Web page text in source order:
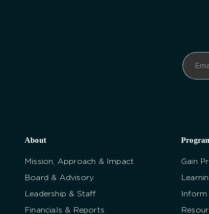
About
Mission, Approach & Impact
Board & Advisory
Leadership & Staff
Financials & Reports
Gain
Inform